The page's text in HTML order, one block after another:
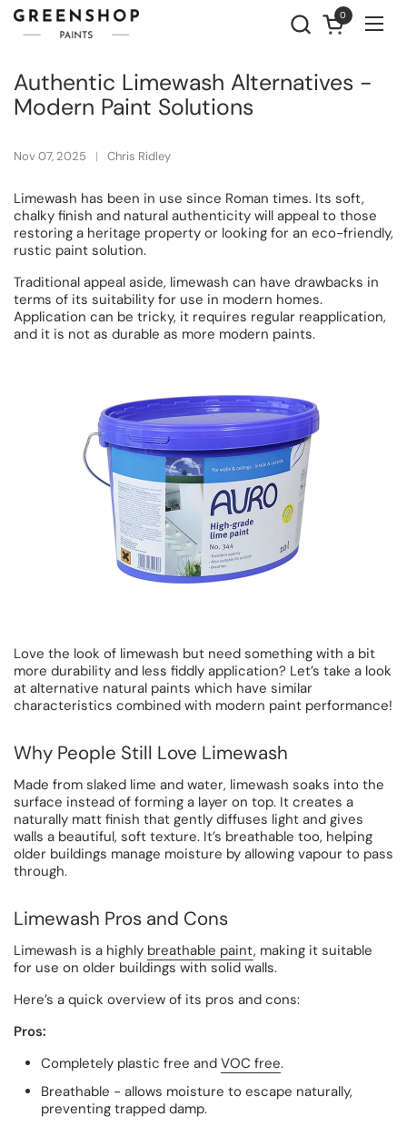
Skip to content
Open cart
0
Authentic Limewash Alternatives -
Modern Paint Solutions
Nov 07, 2025 Chris Ridley
Limewash has been in use since Roman times. Its soft,
chalky finish and natural authenticity will appeal to those
restoring a heritage property or looking for an eco-friendly,
rustic paint solution.
Traditional appeal aside, limewash can have drawbacks in
terms of its suitability for use in modern homes.
Application can be tricky, it requires regular reapplication,
and it is not as durable as more modern paints.
Love the look of limewash but need something with a bit
more durability and less fiddly application? Let’s take a look
at alternative natural paints which have similar
characteristics combined with modern paint performance!
Why People Still Love Limewash
Made from slaked lime and water, limewash soaks into the
surface instead of forming a layer on top. It creates a
naturally matt finish that gently diffuses light and gives
walls a beautiful, soft texture. It’s breathable too, helping
older buildings manage moisture by allowing vapour to pass
through.
Limewash Pros and Cons
Limewash is a highly breathable paint, making it suitable
for use on older buildings with solid walls.
Here’s a quick overview of its pros and cons:
Pros:
Completely plastic free and VOC free.
Breathable - allows moisture to escape naturally,
preventing trapped damp.